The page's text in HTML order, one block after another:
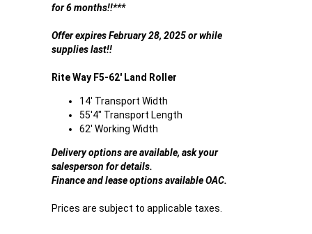
for 6 months!!***
Offer expires February 28, 2025 or while
supplies last!!
Rite Way F5-62' Land Roller
14' Transport Width
55'4" Transport Length
62' Working Width
Delivery options are available, ask your
salesperson for details.
Finance and lease options available OAC.
Prices are subject to applicable taxes.